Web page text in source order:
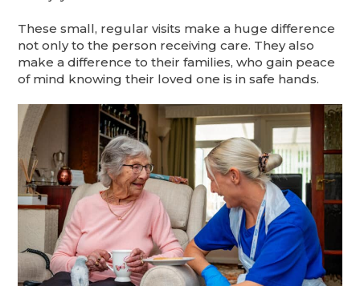
These small, regular visits make a huge difference
not only to the person receiving care. They also
make a difference to their families, who gain peace
of mind knowing their loved one is in safe hands.